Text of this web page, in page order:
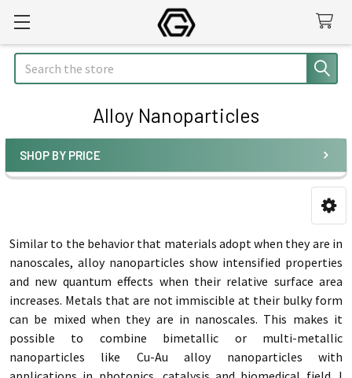
Search
Alloy Nanoparticles
Sidebar
SHOP BY PRICE
Similar to the behavior that materials adopt when they are in
nanoscales, alloy nanoparticles show intensified properties
and new quantum effects when their relative surface area
increases. Metals that are not immiscible at their bulky form
can be mixed when they are in nanoscales. This makes it
possible to combine bimetallic or multi-metallic
nanoparticles like Cu-Au alloy nanoparticles with